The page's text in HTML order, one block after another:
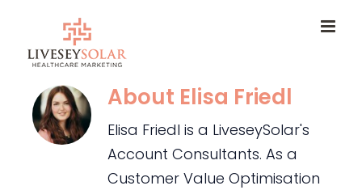
content
About Elisa Friedl
Elisa Friedl is a LiveseySolar's
Account Consultants. As a
Customer Value Optimisation